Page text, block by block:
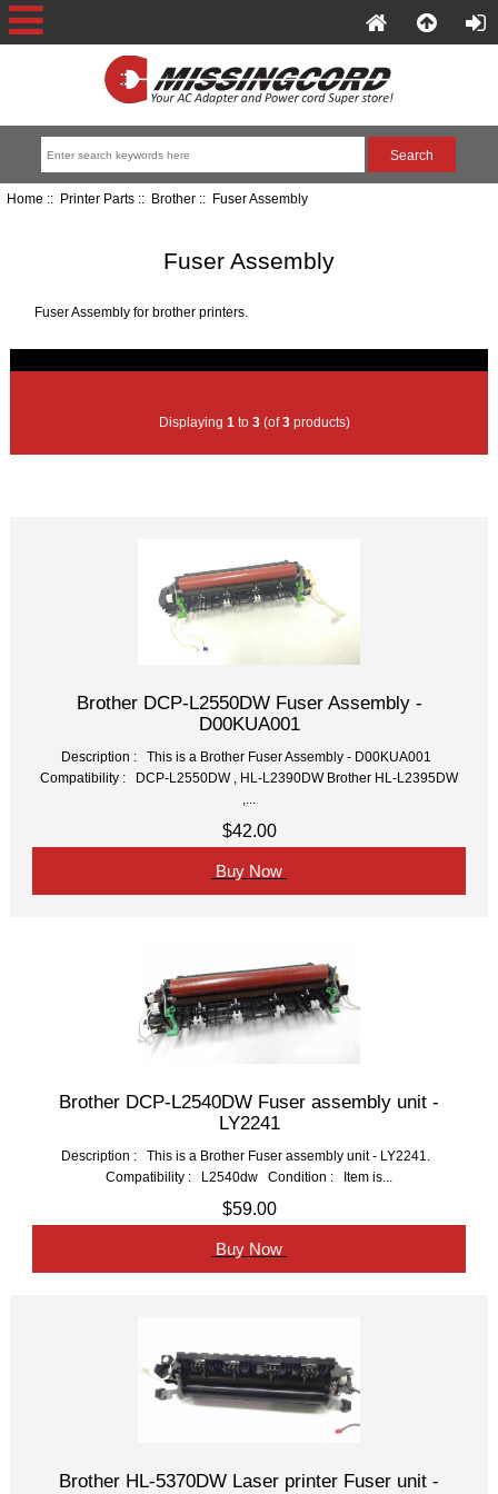
Home :: Printer Parts:: Brother:: Fuser Assembly
Fuser Assembly
Fuser Assembly for brother printers.
Displaying 1 to 3 (of3 products)
Brother DCP-L2550DW Fuser Assembly -
D00KUA001
Description : This is a Brother Fuser Assembly - D00KUA001
Compatibility : DCP-L2550DW , HL-L2390DW Brother HL-L2395DW
$42.00
Buy Now
Brother DCP-L2540DW Fuser assembly unit -
LY2241
Description : This is a Brother Fuser assembly unit - LY2241.
Compatibility : L2540dw Condition : Item is...
$59.00
Buy Now
Brother HL-5370DW Laser printer Fuser unit -